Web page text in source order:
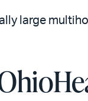
large